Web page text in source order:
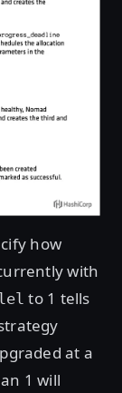
how
with
to 1 tells
at a
1 will